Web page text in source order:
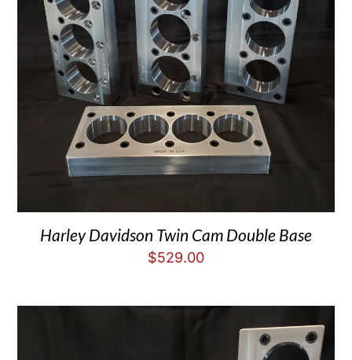
Harley Davidson Twin Cam Double Base
$529.00